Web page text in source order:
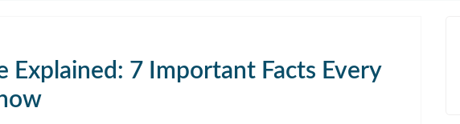
Explained: 7 Important Facts Every